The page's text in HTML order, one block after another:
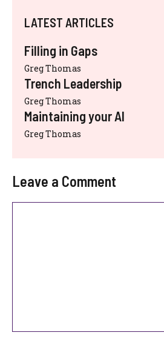
LATEST ARTICLES
Filling in Gaps
Greg Thomas
Trench Leadership
Greg Thomas
Maintaining your AI
Greg Thomas
Leave a Comment